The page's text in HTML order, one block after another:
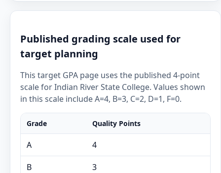
Published grading scale used for
target planning
This target GPA page uses the published 4-point
scale for Indian River State College. Values shown
in this scale include A=4, B=3, C=2, D=1, F=0.
Grade Quality Points
A 4
B 3